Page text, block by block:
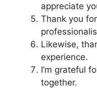
appreciate
Thank you
Likewise,
experience.
I’m grateful
together.